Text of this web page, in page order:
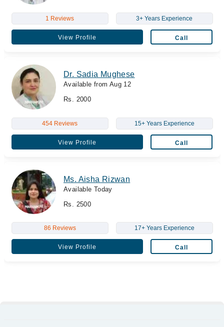
1 Reviews 3+ Years Experience
View Profile Call
Dr. Sadia Mughese
Available from Aug 12
Rs. 2000
454 Reviews 15+ Years Experience
View Profile Call
Ms. Aisha Rizwan
Available Today
Rs. 2500
86 Reviews 17+ Years Experience
View Profile Call